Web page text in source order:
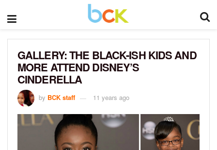
GALLERY: THE BLACK-ISH KIDS AND
MORE ATTEND DISNEY’S
CINDERELLA
by BCK staff 11 years ago